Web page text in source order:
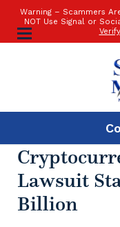
Warning – Scammers
NOT Use Signal or
Lawsuit
Billion